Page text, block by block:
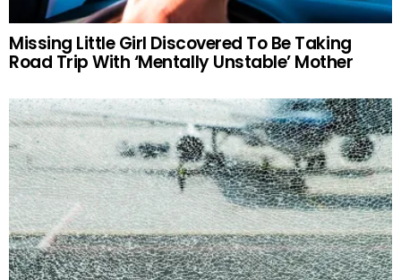
Missing Little Girl Discovered To Be Taking
Road Trip With ‘Mentally Unstable’ Mother